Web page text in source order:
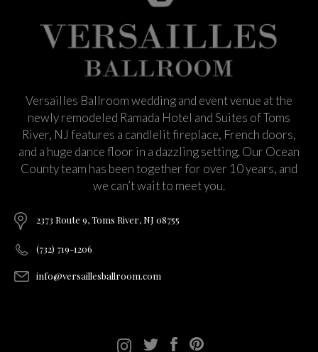
Versailles Ballroom wedding and event venue at the
newly remodeled Ramada Hotel and Suites of Toms
River, NJ features a candlelit fireplace, French doors,
and a huge dance floor in a dazzling setting. Our Ocean
County team has been together for over 10 years, and
we can’t wait to meet you.
2373 Route 9, Toms River, NJ 08755
(732) 719-1206
info@versaillesballroom.com